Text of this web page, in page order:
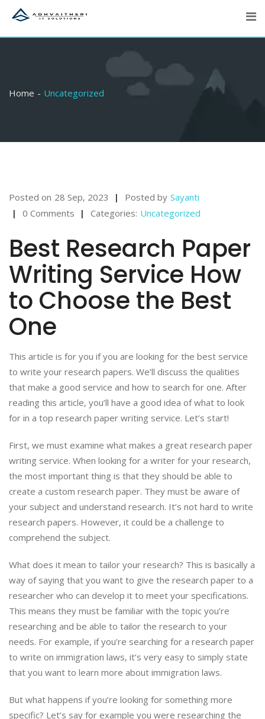
content
Home Uncategorized
Posted on 28 Sep, 2023 Posted by Sayanti
0 Comments
Categories: Uncategorized
Best Research Paper
Writing Service How
to Choose the Best
One
This article is for you if you are looking for the best service
to write your research papers. We’ll discuss the qualities
that make a good service and how to search for one. After
reading this article, you’ll have a good idea of what to look
for in a top research paper writing service. Let’s start!
First, we must examine what makes a great research paper
writing service. When looking for a writer for your research,
the most important thing is that they should be able to
create a custom research paper. They must be aware of
your subject and understand research. It’s not hard to write
research papers. However, it could be a challenge to
comprehend the subject.
What does it mean to tailor your research? This is basically a
way of saying that you want to give the research paper to a
researcher who can develop it to meet your specifications.
This means they must be familiar with the topic you’re
researching and be able to tailor the research to your
needs. For example, if you’re searching for a research paper
to write on immigration laws, it’s very easy to simply state
that you want to learn more about immigration laws.
But what happens if you’re looking for something more
specific? Let’s say for example you were researching the